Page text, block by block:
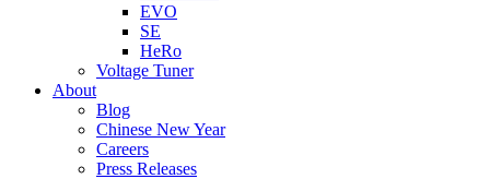
EVO
SE
HeRo
Voltage Tuner
About
Blog
Chinese New Year
Careers
Press Releases